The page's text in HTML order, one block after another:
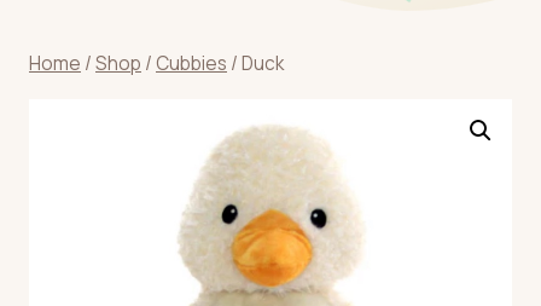
Home /Shop / Cubbies /Duck